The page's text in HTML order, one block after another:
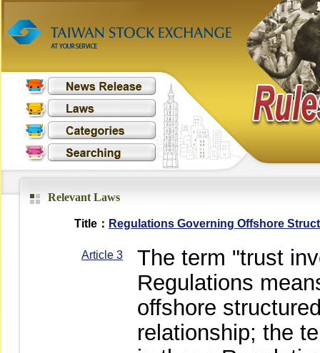
Relevant Laws
Title： Regulations Governing Offshore
Article 3
The term "trust
Regulations
offshore
relationship; the